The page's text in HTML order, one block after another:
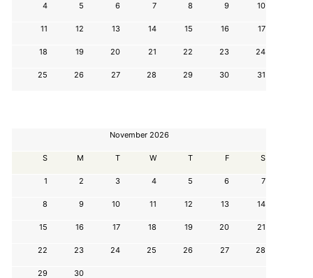
4 5 6 7 8 9 10
11 12 13 14 15 16 17
18 19 20 21 22 23 24
25 26 27 28 29 30 31
November 2026
S M T W T F S
1 2 3 4 5 6 7
8 9 10 11 12 13 14
15 16 17 18 19 20 21
22 23 24 25 26 27 28
29 30